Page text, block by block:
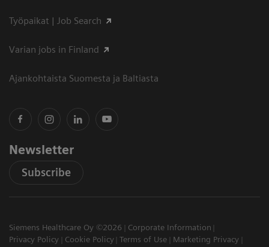
Työpaikat | Job Search
Varian jobs in Finland
Ajankohtaista Suomesta ja Baltiasta
Newsletter
Subscribe
Siemens Healthcare Oy ©2026
Corporate Information
Privacy Policy
Cookie Policy Terms of Use
Marketing Privacy